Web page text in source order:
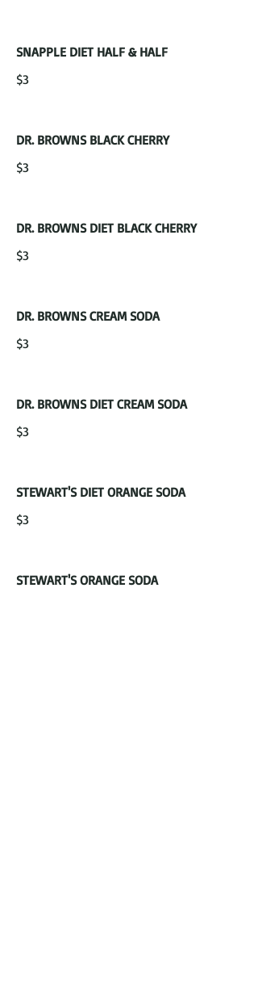
SNAPPLE DIET HALF & HALF
$3
DR. BROWNS BLACK CHERRY
$3
DR. BROWNS DIET BLACK CHERRY
$3
DR. BROWNS CREAM SODA
$3
DR. BROWNS DIET CREAM SODA
$3
STEWART'S DIET ORANGE SODA
$3
STEWART'S ORANGE SODA